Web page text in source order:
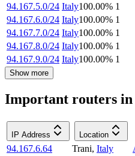
94.167.5.0/24 Italy100.00% 1
94.167.6.0/24 Italy100.00% 1
94.167.7.0/24 Italy100.00% 1
94.167.8.0/24 Italy100.00% 1
94.167.9.0/24 Italy100.00% 1
Show more
Important routers in
IP Address Location
94.167.6.64 Trani, Italy